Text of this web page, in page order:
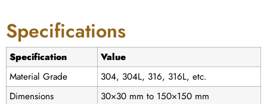
Specifications
Specification
Value
Material Grade
304, 304L, 316, 316L, etc.
Dimensions
30×30 mm to 150×150 mm